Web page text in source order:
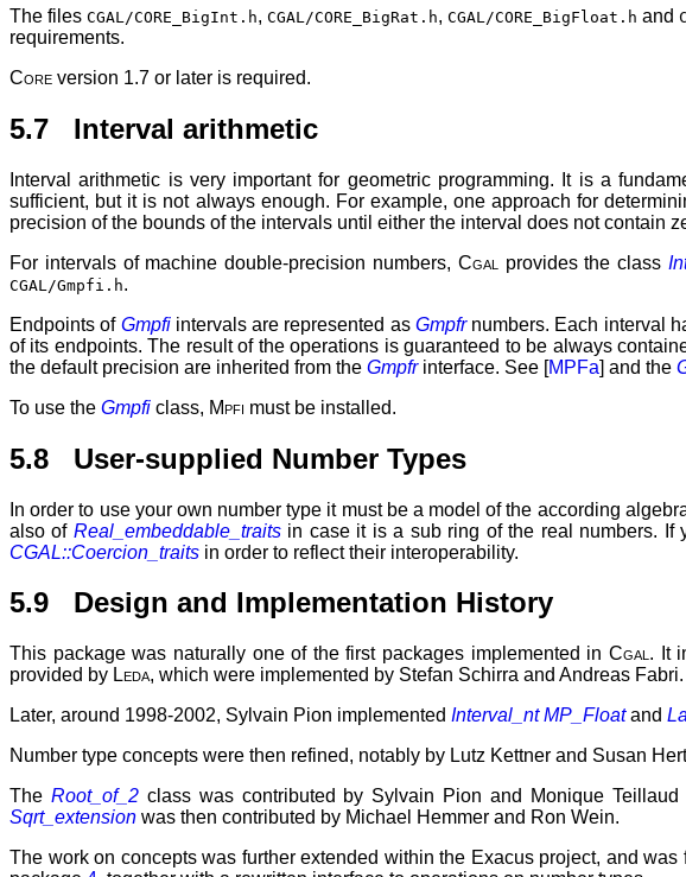
The filesCGAL/CORE_BigInt.h,CGAL/CORE_BigRat.h,CGAL/CORE_BigFloat.h and
requirements.
Core version 1.7 or later is required.
5.7 Interval arithmetic
Interval arithmetic is very important for geometric programming. It is a
sufficient, but it is not always enough. For example, one approach for
precision of the bounds of the intervals until either the interval does not contain
For intervals of machine double-precision numbers, Cgal provides the class
CGAL/Gmpfi.h.
Endpoints of Gmpfiintervals are represented as Gmpfrnumbers. Each interval
of its endpoints. The result of the operations is guaranteed to be always
the default precision are inherited from the Gmpfrinterface. See [MPFa] and the
To use the Gmpfi class, Mpfi must be installed.
5.8 User-supplied Number Types
In order to use your own number type it must be a model of the according
also of Real_embeddable_traitsin case it is a sub ring of the real numbers. If
CGAL::Coercion_traits in order to reflect their interoperability.
5.9 Design and Implementation History
This package was naturally one of the first packages implemented inCgal . It
provided by Leda, which were implemented by Stefan Schirra and Andreas Fabri.
Later, around 1998-2002, Sylvain Pion implemented Interval_nt MP_Floatand
Number type concepts were then refined, notably by Lutz Kettner and Susan
The Root_of_2class was contributed by Sylvain Pion and Monique
Sqrt_extension was then contributed by Michael Hemmer and Ron Wein.
The work on concepts was further extended within the Exacus project, and